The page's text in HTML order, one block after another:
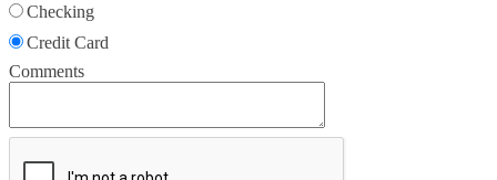
Checking
Credit Card
Comments